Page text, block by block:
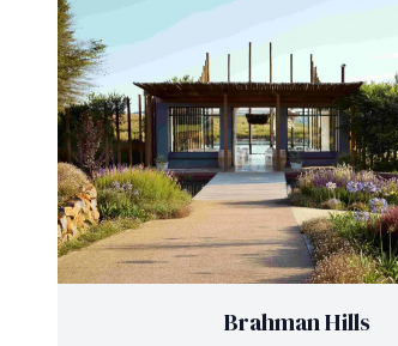
Brahman Hills